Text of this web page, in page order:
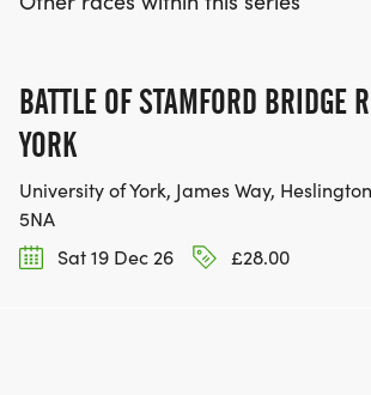
BATTLE OF STAMFORD BRIDGE
YORK
University of York, James Way,
5NA
Sat 19 Dec 26
£28.00